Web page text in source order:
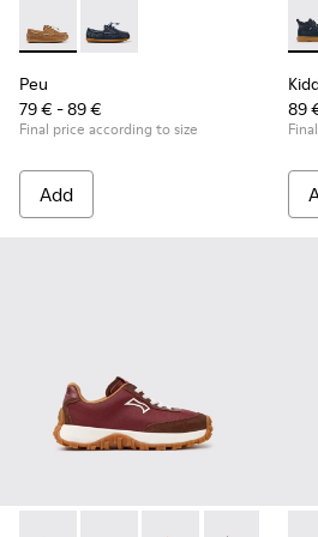
Peu - K800689-004 - Brown
Peu - K800689-002 - Blue
Peu
79 € - 89 €
Final price according to size
Add
89